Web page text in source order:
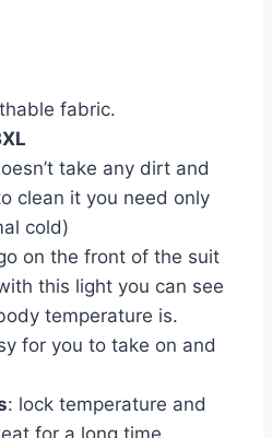
fabric.
take any dirt and
clean it you need only
cold)
on the front of the suit
this light you can see
temperature is.
for you to take on and
: lock temperature and
for a long time.